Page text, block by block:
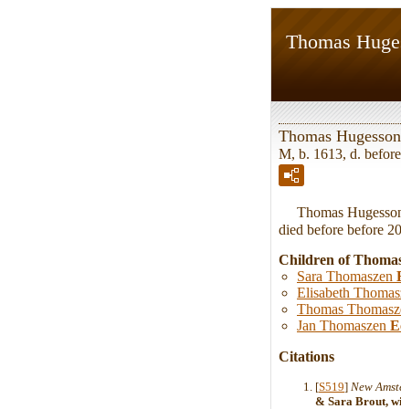
Thomas
Thomas
M, b. 1613, d.
Thomas
died before before
Children of
Sara Thomaszen
Elisabeth
Thomas
Jan Thomaszen
Citations
[S519] New
& Sara Brout,